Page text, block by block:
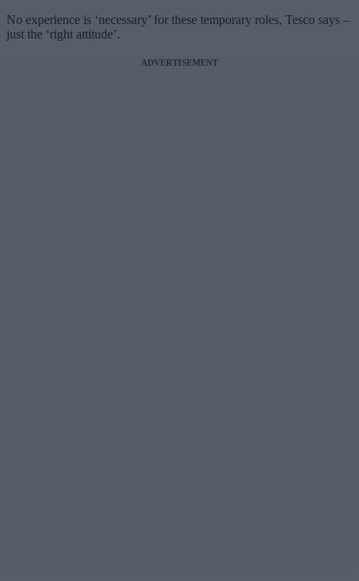
No experience is ‘necessary’ for these temporary roles, Tesco says –
just the ‘right attitude’.
ADVERTISEMENT